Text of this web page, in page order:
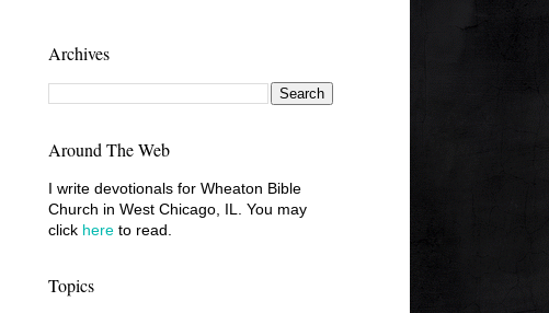
Archives
Around The Web
I write devotionals for Wheaton Bible
Church in West Chicago, IL. You may
click here to read.
Topics